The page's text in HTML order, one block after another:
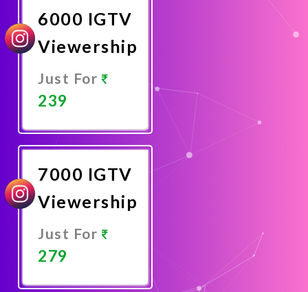
6000 IGTV
Viewership
Just For
239
Now
7000 IGTV
Viewership
Just For
279